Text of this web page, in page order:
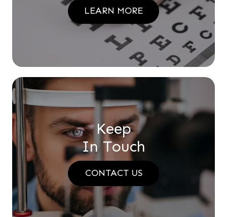
LEARN MORE
Keep
In Touch
CONTACT US